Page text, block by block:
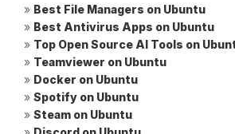
» Best File Managers on Ubuntu
» Best Antivirus Apps on Ubuntu
» Top Open Source AI Tools on
» Teamviewer on Ubuntu
» Docker on Ubuntu
» Spotify on Ubuntu
» Steam on Ubuntu